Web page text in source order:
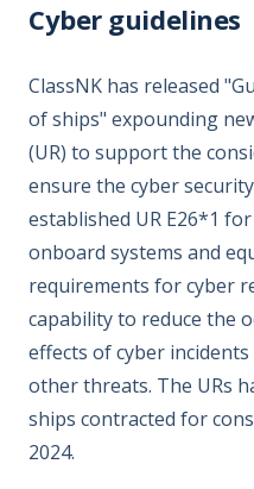
Cyber guidelines
ClassNK has released
of ships" expounding
(UR) to support the
ensure the cyber
established UR E26*1
onboard systems and
requirements for cyber
capability to reduce the
effects of cyber
other threats. The URs
ships contracted for
2024.